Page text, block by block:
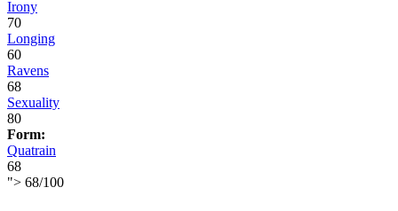
Irony
70
Longing
60
Ravens
68
Sexuality
80
Form:
Quatrain
68
"> 68/100